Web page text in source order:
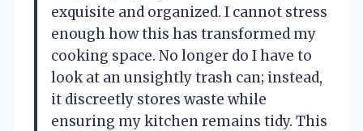
exquisite and organized. I cannot stress
enough how this has transformed my
cooking space. No longer do I have to
look at an unsightly trash can; instead,
it discreetly stores waste while
ensuring my kitchen remains tidy. This